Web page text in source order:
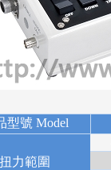
型號 Model
扭力範圍